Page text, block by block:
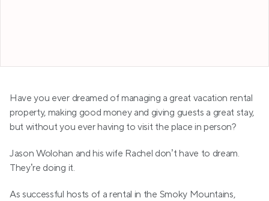
Have you ever dreamed of managing a great vacation rental
property, making good money and giving guests a great stay,
but without you ever having to visit the place in person?
Jason Wolohan and his wife Rachel don’t have to dream.
They’re doing it.
As successful hosts of a rental in the Smoky Mountains,